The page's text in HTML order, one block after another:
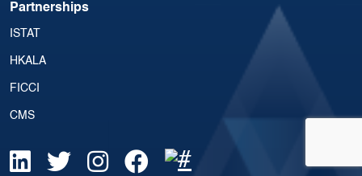
Partnerships
ISTAT
HKALA
FICCI
CMS